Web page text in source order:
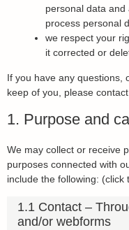
personal data
process personal
we respect your
it corrected or
If you have any questions,
keep of you, please contact
1. Purpose and
We may collect or receive
purposes connected with
include the following: (click
1.1 Contact –
and/or webforms